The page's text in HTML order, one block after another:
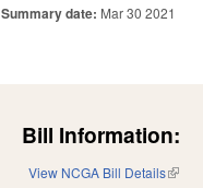
Summary date: Mar 30 2021
Bill Information:
View NCGA Bill Details(link